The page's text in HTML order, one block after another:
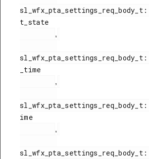
t_state
,
_time
,
ime
,